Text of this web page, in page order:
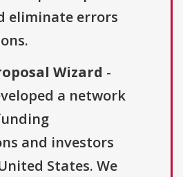
eliminate errors
Wizard -
a network
and investors
States. We